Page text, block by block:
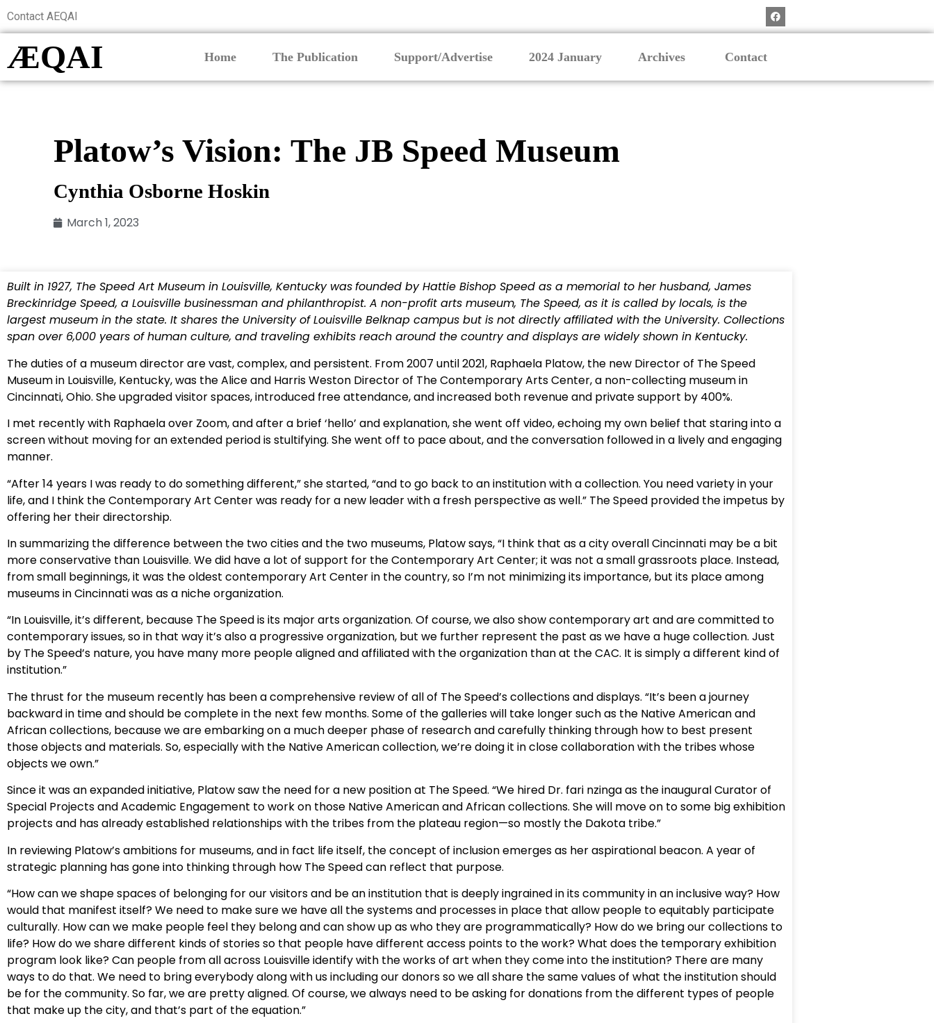
Contact AEQAI
ÆQAI Home The Publication Support/Advertise 2024 January Archives Contact
Platow’s Vision: The JB Speed Museum
Cynthia Osborne Hoskin
March 1, 2023
Built in 1927, The Speed Art Museum in Louisville, Kentucky wasfounded by Hattie Bishop Speed as a memorial to her husband, James
Breckinridge Speed, a Louisville businessman and philanthropist. A non-profit arts museum, The Speed, as it is called by locals, is the
largest museum in the state. It shares the University of Louisville Belknap campus but is not directly affiliated with the University. Collections
span over 6,000 years of human culture, and traveling exhibits reach around the country and displays are widely shown in Kentucky.
The duties of a museum director are vast, complex, and persistent. From 2007 until 2021, Raphaela Platow, the new Director of The Speed
Museum in Louisville, Kentucky, was the Alice and Harris Weston Director of The Contemporary Arts Center, a non-collecting museum in
Cincinnati, Ohio. She upgraded visitor spaces, introduced free attendance, and increased both revenue and private support by 400%.
I met recently with Raphaela over Zoom, and after a brief ‘hello’ and explanation, she went off video, echoing my own belief that staring into a
screen without moving for an extended period is stultifying. She went off to pace about, and the conversation followed in a lively and engaging
manner.
“After 14 years I was ready to do something different,” she started, “and to go back to an institution with a collection. You need variety in your
life, and I think the Contemporary Art Center was ready for a new leader with a fresh perspective as well.” The Speed provided the impetus by
offering her their directorship.
In summarizing the difference between the two cities and the two museums, Platow says, “I think that as a city overall Cincinnati may be a bit
more conservative than Louisville. We did have a lot of support for the Contemporary Art Center; it was not a small grassroots place. Instead,
from small beginnings, it was the oldest contemporary Art Center in the country, so I’m not minimizing its importance, but its place among
museums in Cincinnati was as a niche organization.
“In Louisville, it’s different, because The Speed is its major arts organization. Of course, we also show contemporary art and are committed to
contemporary issues, so in that way it’s also a progressive organization, but we further represent the past as we have a huge collection. Just
by The Speed’s nature, you have many more people aligned and affiliated with the organization than at the CAC. It is simply a different kind of
institution.”
The thrust for the museum recently has been a comprehensive review of all of The Speed’s collections and displays. “It’s been a journey
backward in time and should be complete in the next few months. Some of the galleries will take longer such as the Native American and
African collections, because we are embarking on a much deeper phase of research and carefully thinking through how to best present
those objects and materials. So, especially with the Native American collection, we’re doing it in close collaboration with the tribes whose
objects we own.”
Since it was an expanded initiative, Platow saw the need for a new position at The Speed. “We hired Dr. fari nzinga as the inaugural Curator of
Special Projects and Academic Engagement to work on those Native American and African collections. She will move on to some big exhibition
projects and has already established relationships with the tribes from the plateau region—so mostly the Dakota tribe.”
In reviewing Platow’s ambitions for museums, and in fact life itself, the concept of inclusion emerges as her aspirational beacon. A year of
strategic planning has gone into thinking through how The Speed can reflect that purpose.
“How can we shape spaces of belonging for our visitors and be an institution that is deeply ingrained in its community in an inclusive way? How
would that manifest itself? We need to make sure we have all the systems and processes in place that allow people to equitably participate
culturally. How can we make people feel they belong and can show up as who they are programmatically? How do we bring our collections to
life? How do we share different kinds of stories so that people have different access points to the work? What does the temporary exhibition
program look like? Can people from all across Louisville identify with the works of art when they come into the institution? There are many
ways to do that. We need to bring everybody along with us including our donors so we all share the same values of what the institution should
be for the community. So far, we are pretty aligned. Of course, we always need to be asking for donations from the different types of people
that make up the city, and that’s part of the equation.”